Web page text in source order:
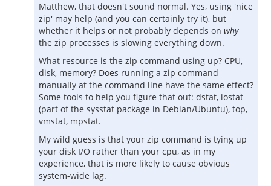
Matthew, that doesn't sound normal. Yes, using 'nice
zip' may help (and you can certainly try it), but
whether it helps or not probably depends on why
the zip processes is slowing everything down.
What resource is the zip command using up? CPU,
disk, memory? Does running a zip command
manually at the command line have the same effect?
Some tools to help you figure that out: dstat, iostat
(part of the sysstat package in Debian/Ubuntu), top,
vmstat, mpstat.
My wild guess is that your zip command is tying up
your disk I/O rather than your cpu, as in my
experience, that is more likely to cause obvious
system-wide lag.